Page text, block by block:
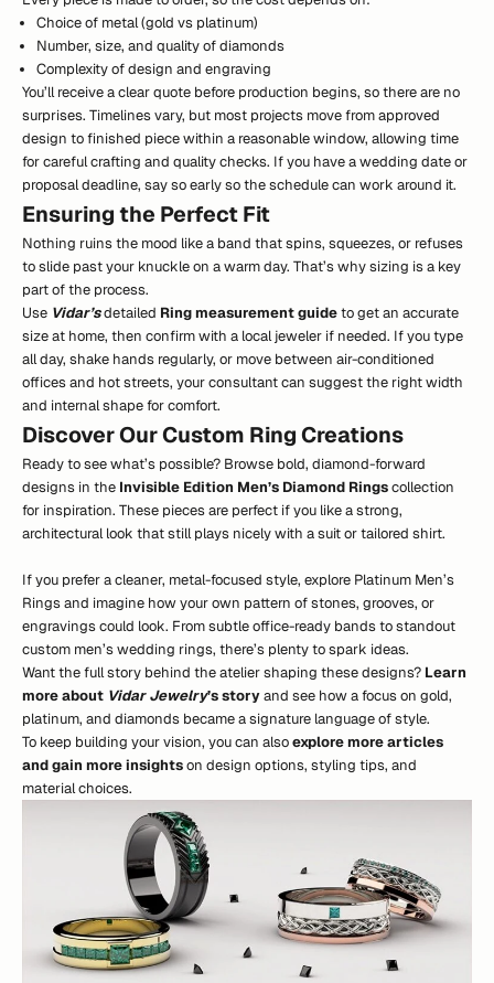
Choice of metal (gold vs platinum)
Number, size, and quality of diamonds
Complexity of design and engraving
You’ll receive a clear quote before production begins, so there are no
surprises. Timelines vary, but most projects move from approved
design to finished piece within a reasonable window, allowing time
for careful crafting and quality checks. If you have a wedding date or
proposal deadline, say so early so the schedule can work around it.
Ensuring the Perfect Fit
Nothing ruins the mood like a band that spins, squeezes, or refuses
to slide past your knuckle on a warm day. That’s why sizing is a key
part of the process.
Use Vidar’sdetailed Ring measurement guideto get an accurate
size at home, then confirm with a local jeweler if needed. If you type
all day, shake hands regularly, or move between air-conditioned
offices and hot streets, your consultant can suggest the right width
and internal shape for comfort.
Discover Our Custom Ring Creations
Ready to see what’s possible? Browse bold, diamond-forward
designs in the Invisible Edition Men’s Diamond Ringscollection
for inspiration. These pieces are perfect if you like a strong,
architectural look that still plays nicely with a suit or tailored shirt.
If you prefer a cleaner, metal-focused style, explore Platinum Men’s
Rings and imagine how your own pattern of stones, grooves, or
engravings could look. From subtle office-ready bands to standout
custom men’s wedding rings, there’s plenty to spark ideas.
Want the full story behind the atelier shaping these designs? Learn
more about Vidar Jewelry’s storyand see how a focus on gold,
platinum, and diamonds became a signature language of style.
To keep building your vision, you can alsoexplore more articles
and gain more insightson design options, styling tips, and
material choices.